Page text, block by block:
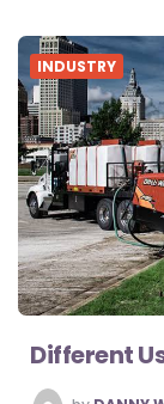
INDUSTRY
Different